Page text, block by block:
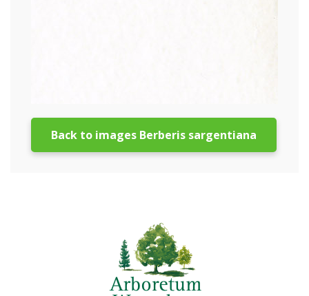
Back to images Berberis sargentiana